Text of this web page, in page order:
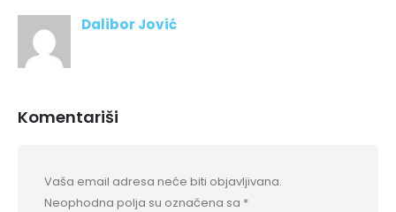
Dalibor Jović
Komentariši
Vaša email adresa neće biti objavljivana.
Neophodna polja su označena sa *